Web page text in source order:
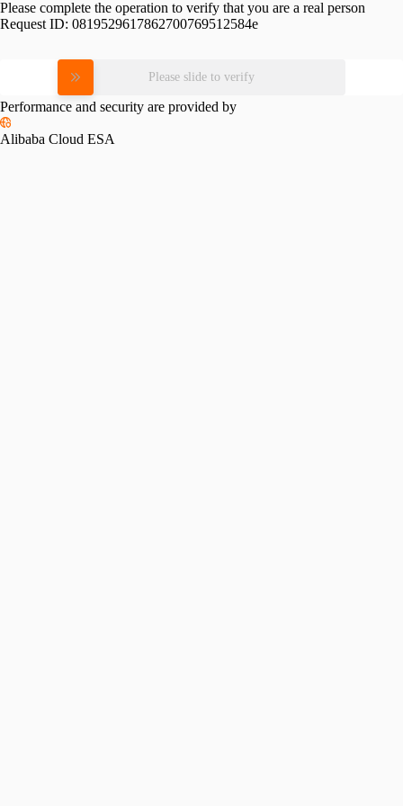
Please complete the operation to verify that you are a real person
Request ID: 0819529617862700769512584e
Please slide to verify
Performance and security are provided by
Alibaba Cloud ESA